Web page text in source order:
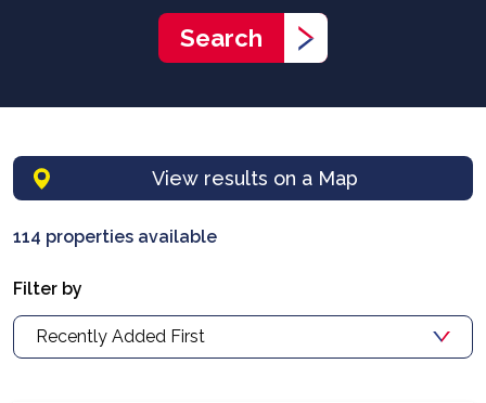
Search
View results on a Map
114 properties available
Filter by